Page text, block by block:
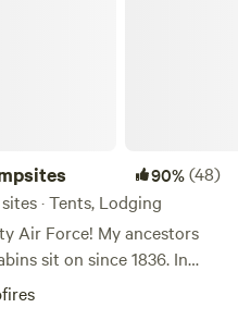
90%(48)
· Tents, Lodging
Air Force! My ancestors
sit on since 1836. In
my Grandfather
was no electricity and the